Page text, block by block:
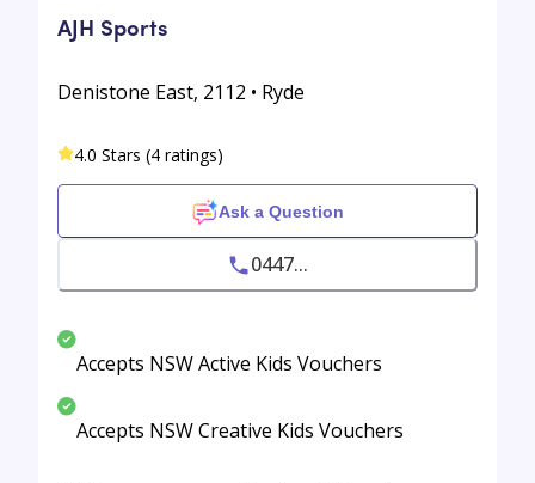
AJH Sports
Denistone East, 2112 • Ryde
4.0 Stars (4 ratings)
Ask a Question
0447...
Accepts NSW Active Kids Vouchers
Accepts NSW Creative Kids Vouchers